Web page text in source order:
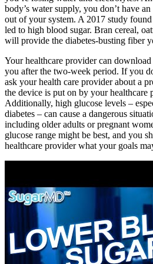
body’s water supply, you don’t have
out of your system. A 2017 study
led to high blood sugar. Bran cereal,
will provide the diabetes-busting fiber
Your healthcare provider can
you after the two-week period. If you
ask your health care provider about a
the device is put on by your healthcare
Additionally, high glucose levels –
diabetes – can cause a dangerous
including older adults or pregnant
glucose range might be best, and you
healthcare provider what your goals